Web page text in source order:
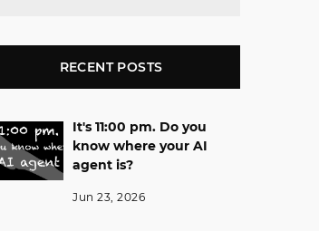
RECENT POSTS
It's 11:00 pm. Do you
know where your AI
agent is?
Jun 23, 2026